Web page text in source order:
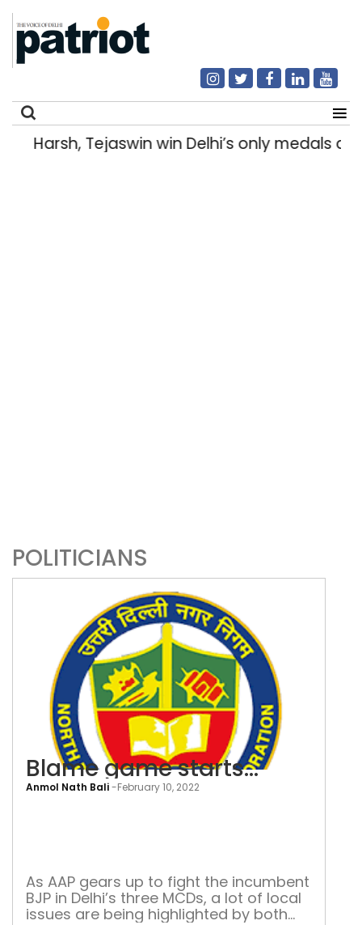
Harsh, Tejaswin win Delhi’s only medals
POLITICIANS
Anmol Nath Bali-February 10, 2022
Blame game starts…
As AAP gears up to fight the incumbent
BJP in Delhi’s three MCDs, a lot of local
issues are being highlighted by both